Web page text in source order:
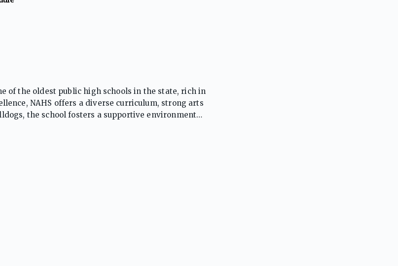
of the oldest public high schools in the state, rich in
NAHS offers a diverse curriculum, strong arts
the school fosters a supportive environment